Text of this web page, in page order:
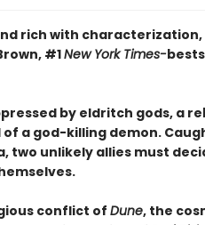
rich with characterization,
#1New York Times-
by eldritch gods, a
a god-killing demon.
two unlikely allies must
conflict of Dune, the